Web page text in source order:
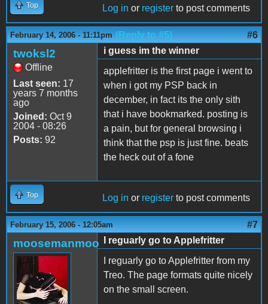
Top Log in or register to post comments
February 14, 2006 - 11:11pm (Reply to #5) #6
twoksl2
Offline
Last seen: 17
years 7 months
ago
Joined: Oct 9
2004 - 08:26
Posts: 92
i guess im the winner
applefritter is the first page i went to
when i got my PSP back in
december, in fact its the only sith
that i have bookmarked. posting is
a pain, but for general browsing i
think that the psp is just fine. beats
the heck out of a fone
Top Log in or register to post comments
February 15, 2006 - 12:05am #7
moosemanmoo
I reguarly go to Applefritter
I reguarly go to Applefritter from my
Treo. The page formats quite nicely
on the small screen.